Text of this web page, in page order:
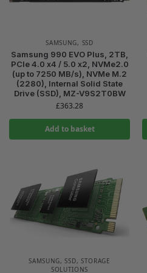
SAMSUNG, SSD
Samsung 990 EVO Plus, 2TB,
PCIe 4.0 x4 / 5.0 x2, NVMe2.0
(up to 7250 MB/s), NVMe M.2
(2280), Internal Solid State
Drive (SSD), MZ-V9S2T0BW
£363.28
Add to basket
SAMSUNG,SSD, STORAGE
SOLUTIONS